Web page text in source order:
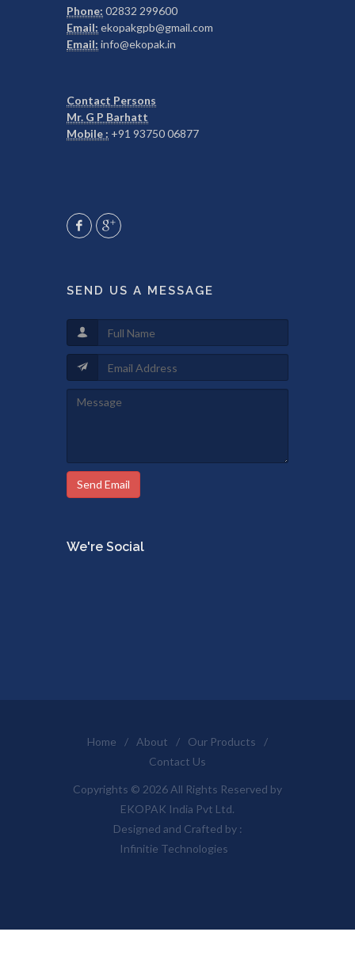
Phone: 02832 299600
Email: ekopakgpb@gmail.com
Email: info@ekopak.in
Contact Persons
Mr. G P Barhatt
Mobile : +91 93750 06877
SEND US A MESSAGE
Send Email
We're Social
Home / About / Our Products
/
Contact Us
Copyrights © 2026 All Rights Reserved by
EKOPAK India Pvt Ltd.
Designed and Crafted by :
Infinitie Technologies